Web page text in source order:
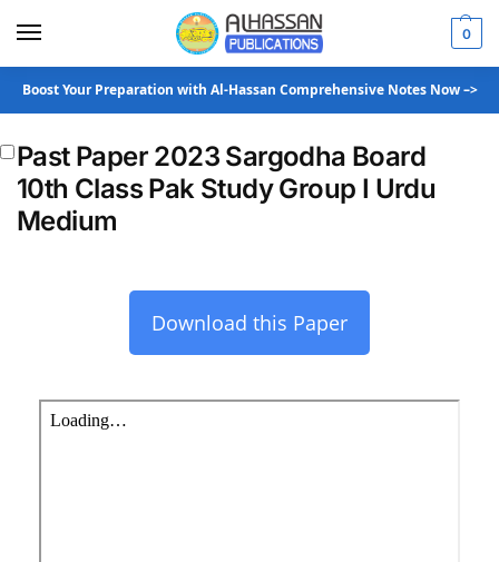
0
Boost Your Preparation with Al-Hassan Comprehensive Notes Now –>
Past Paper 2023 Sargodha Board
10th Class Pak Study Group I Urdu
Medium
Download this Paper